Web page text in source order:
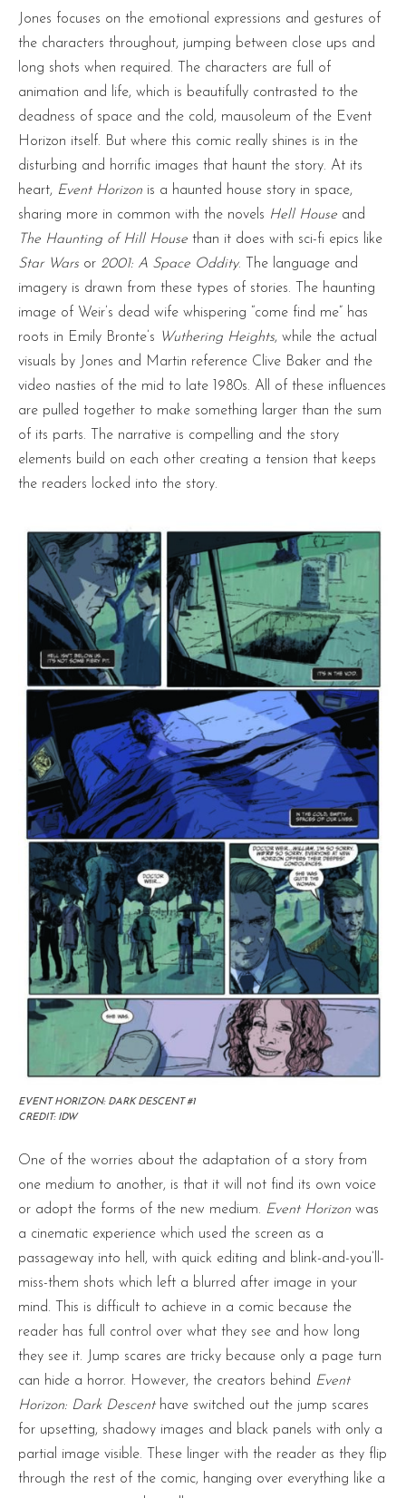
Jones focuses on the emotional expressions and gestures of
the characters throughout, jumping between close ups and
long shots when required. The characters are full of
animation and life, which is beautifully contrasted to the
deadness of space and the cold, mausoleum of the Event
Horizon itself. But where this comic really shines is in the
disturbing and horrific images that haunt the story. At its
heart, Event Horizon is a haunted house story in space,
sharing more in common with the novels Hell House and
The Haunting of Hill House than it does with sci-fi epics like
Star Wars or 2001: A Space Oddity. The language and
imagery is drawn from these types of stories. The haunting
image of Weir’s dead wife whispering “come find me” has
roots in Emily Bronte’s Wuthering Heights, while the actual
visuals by Jones and Martin reference Clive Baker and the
video nasties of the mid to late 1980s. All of these influences
are pulled together to make something larger than the sum
of its parts. The narrative is compelling and the story
elements build on each other creating a tension that keeps
the readers locked into the story.
EVENT HORIZON: DARK DESCENT #1
CREDIT: IDW
One of the worries about the adaptation of a story from
one medium to another, is that it will not find its own voice
or adopt the forms of the new medium. Event Horizon was
a cinematic experience which used the screen as a
passageway into hell, with quick editing and blink-and-you’ll-
miss-them shots which left a blurred after image in your
mind. This is difficult to achieve in a comic because the
reader has full control over what they see and how long
they see it. Jump scares are tricky because only a page turn
can hide a horror. However, the creators behind Event
Horizon: Dark Descenthave switched out the jump scares
for upsetting, shadowy images and black panels with only a
partial image visible. These linger with the reader as they flip
through the rest of the comic, hanging over everything like a